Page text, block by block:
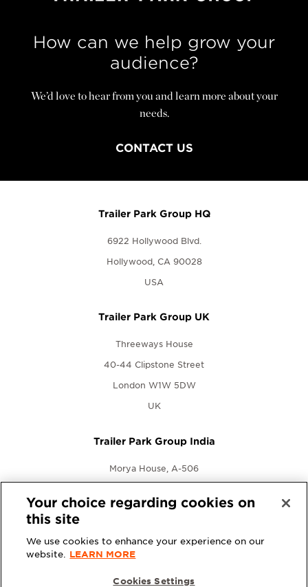
How can we help grow your
audience?
We’d love to hear from you and learn more about your
needs.
CONTACT US
Trailer Park Group HQ
6922 Hollywood Blvd.
Hollywood, CA 90028
USA
Trailer Park Group UK
Threeways House
40-44 Clipstone Street
London W1W 5DW
UK
Trailer Park Group India
Morya House, A-506
Mumbai, Maharashtra 400053
Your choice regarding cookies on
this site
We use cookies to enhance your experience on our
website. LEARN MORE
Cookies Settings